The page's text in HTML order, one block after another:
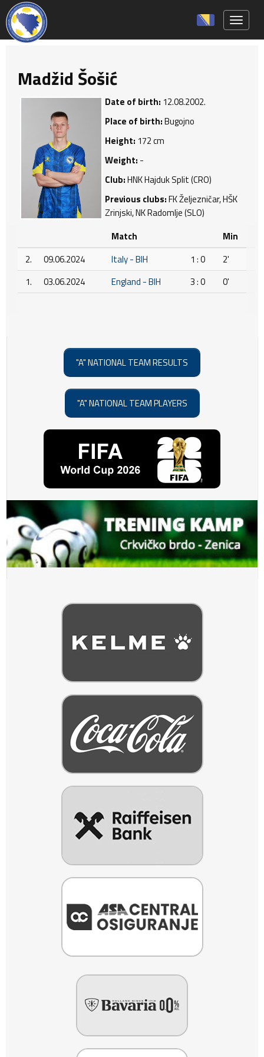
Madžid Šošić
Date of birth: 12.08.2002.
Place of birth:Bugojno
Height: 172 cm
Weight: -
Club:HNK Hajduk Split (CRO)
Previous clubs:FK Željezničar, HŠK
Zrinjski, NK Radomlje (SLO)
Match
Min
2.
09.06.2024 Italy - BIH 1 : 0
2'
1.
03.06.2024 England - BIH 3 : 0 0'
"A" NATIONAL TEAM RESULTS
"A" NATIONAL TEAM PLAYERS